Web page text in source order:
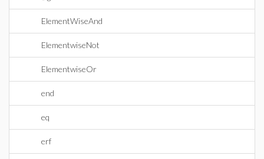
ElementWiseAnd
ElementwiseNot
ElementwiseOr
end
eq
erf